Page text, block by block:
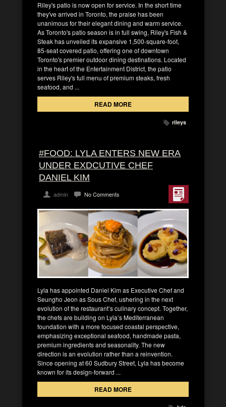
Riley's patio is now open for service. In the short time
they've arrived in Toronto, the praise has been
unanimous for their elegant dining and warm service.
As Toronto's patio season is in full swing, Riley's Fish &
Steak has unveiled its expansive 1,500-square-foot,
85-seat covered patio, offering one of downtown
Toronto's premier outdoor dining destinations. Located
in the heart of the Entertainment District, the patio
serves Riley's full menu of premium steaks, fresh
seafood, and ...
READ MORE
rileys
#FOOD: LYLA ENTERS NEW ERA
UNDER EXDCUTIVE CHEF
DANIEL KIM
admin No Comments
Lyla has appointed Daniel Kim as Executive Chef and
Seungho Jeon as Sous Chef, ushering in the next
evolution of the restaurant’s culinary concept. Together,
the chefs are building on Lyla’s Mediterranean
foundation with a more focused coastal perspective,
emphasizing exceptional seafood, handmade pasta,
premium ingredients and seasonality. The new
direction is an evolution rather than a reinvention.
Since opening at 60 Sudbury Street, Lyla has become
known for its design-forward ...
READ MORE